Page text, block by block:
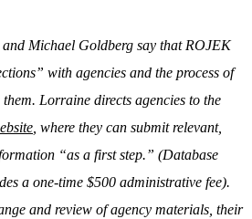
Michael Goldberg say that ROJEK
with agencies and the process of
Lorraine directs agencies to the
, where they can submit relevant,
“as a first step.” (Database
a one-time $500 administrative fee).
and review of agency materials, their